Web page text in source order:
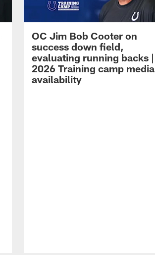
OC Jim Bob Cooter on
success down field,
evaluating running backs |
2026 Training camp media
availability